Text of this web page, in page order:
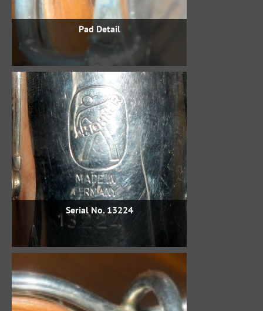
Pad Detail
Serial No. 13224